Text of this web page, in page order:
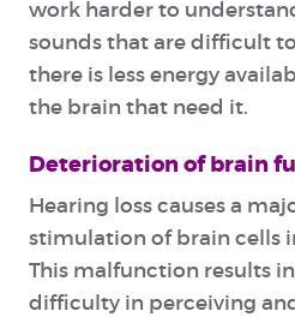
work harder to
sounds that are difficult
there is less energy
the brain that need it.
Deterioration of brain
Hearing loss causes a
stimulation of brain cells
This malfunction results
difficulty in perceiving